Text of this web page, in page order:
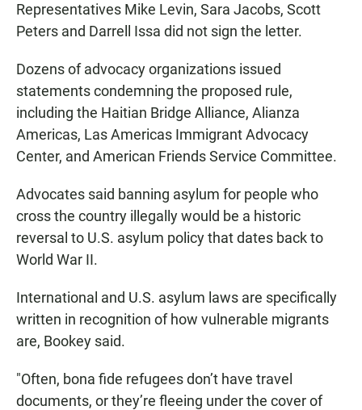
Representatives Mike Levin, Sara Jacobs, Scott
Peters and Darrell Issa did not sign the letter.
Dozens of advocacy organizations issued
statements condemning the proposed rule,
including the Haitian Bridge Alliance, Alianza
Americas, Las Americas Immigrant Advocacy
Center, and American Friends Service Committee.
Advocates said banning asylum for people who
cross the country illegally would be a historic
reversal to U.S. asylum policy that dates back to
World War II.
International and U.S. asylum laws are specifically
written in recognition of how vulnerable migrants
are, Bookey said.
"Often, bona fide refugees don’t have travel
documents, or they’re fleeing under the cover of